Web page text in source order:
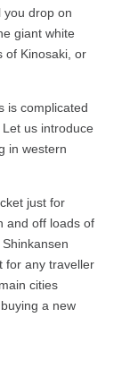
you drop on
giant white
of Kinosaki, or
is complicated
us introduce
in western
just for
and off loads of
for any traveller
cities
a new